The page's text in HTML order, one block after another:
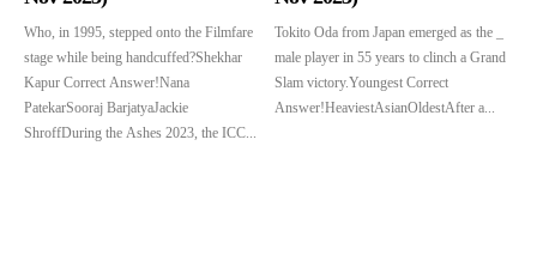
Who, in 1995, stepped onto the Filmfare
stage while being handcuffed?Shekhar
Kapur Correct Answer!Nana
PatekarSooraj BarjatyaJackie
ShroffDuring the Ashes 2023, the ICC...
Tokito Oda from Japan emerged as the _
male player in 55 years to clinch a Grand
Slam victory.Youngest Correct
Answer!HeaviestAsianOldestAfter a...